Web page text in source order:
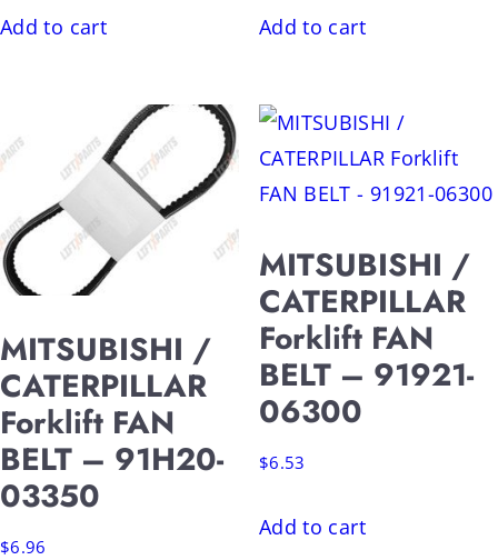
Add to cart Add to cart
MITSUBISHI /
CATERPILLAR
Forklift FAN
BELT – 91H20-
03350
$6.96
MITSUBISHI /
CATERPILLAR
Forklift FAN
BELT – 91921-
06300
$6.53
Add to cart